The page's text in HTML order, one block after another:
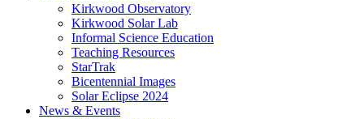
Kirkwood Observatory
Kirkwood Solar Lab
Informal Science Education
Teaching Resources
StarTrak
Bicentennial Images
Solar Eclipse 2024
News & Events